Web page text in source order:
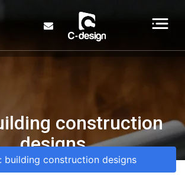
construction
designs
building construction designs